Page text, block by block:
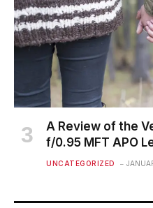
A Review of the
f/0.95 MFT APO
UNCATEGORIZED